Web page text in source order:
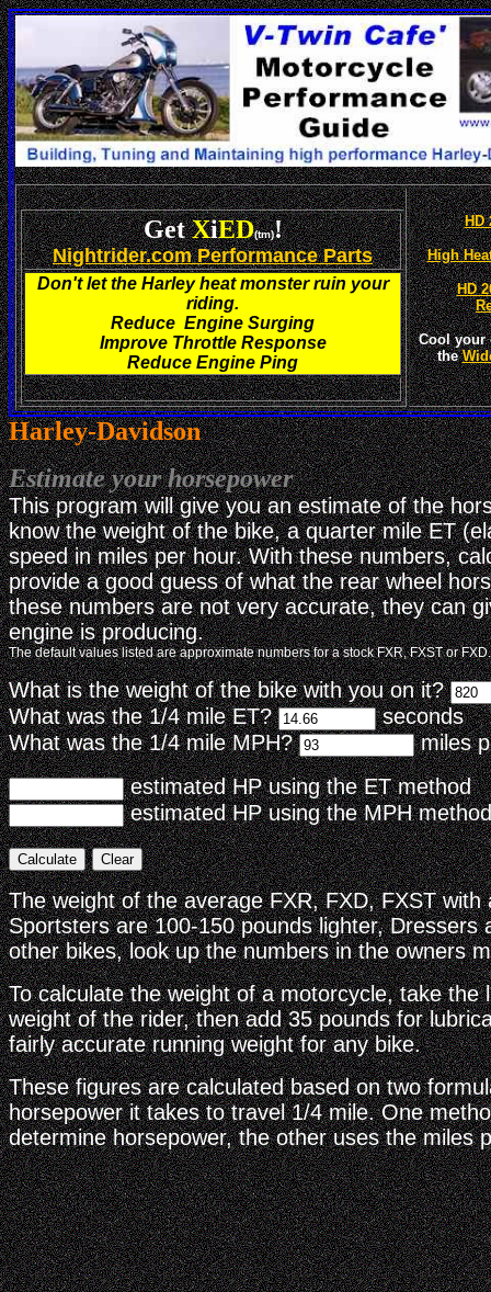
GetXiED(tm)!
Nightrider.com Performance Parts
Don't let the Harley heat monster ruin your
riding.
Reduce Engine Surging
Improve Throttle Response
Reduce Engine Ping
HD
High
HD
Cool your
the
Harley-Davidson
Estimate your horsepower
This program will give you an estimate of the
know the weight of the bike, a quarter mile ET
speed in miles per hour. With these numbers,
provide a good guess of what the rear wheel
these numbers are not very accurate, they can
engine is producing.
The default values listed are approximate numbers for a stock FXR, FXST or FXD.
What is the weight of the bike with you on it?
What was the 1/4 mile ET?
seconds
What was the 1/4 mile MPH?
miles
estimated HP using the ET method
estimated HP using the MPH
The weight of the average FXR, FXD, FXST
Sportsters are 100-150 pounds lighter, Dressers
other bikes, look up the numbers in the owners
To calculate the weight of a motorcycle, take
weight of the rider, then add 35 pounds for
fairly accurate running weight for any bike.
These figures are calculated based on two
horsepower it takes to travel 1/4 mile. One
determine horsepower, the other uses the miles